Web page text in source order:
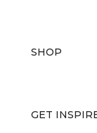
SHOP
GET